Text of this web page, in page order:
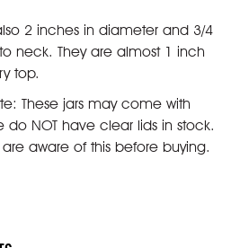
2 inches in diameter and 3/4
neck. They are almost 1 inch

These jars may come with
do NOT have clear lids in stock.
aware of this before buying.